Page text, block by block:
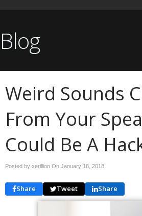
Blog
Weird Sounds
From Your
Could Be A
Posted by xerillion On January 18, 2018
Share Tweet Share